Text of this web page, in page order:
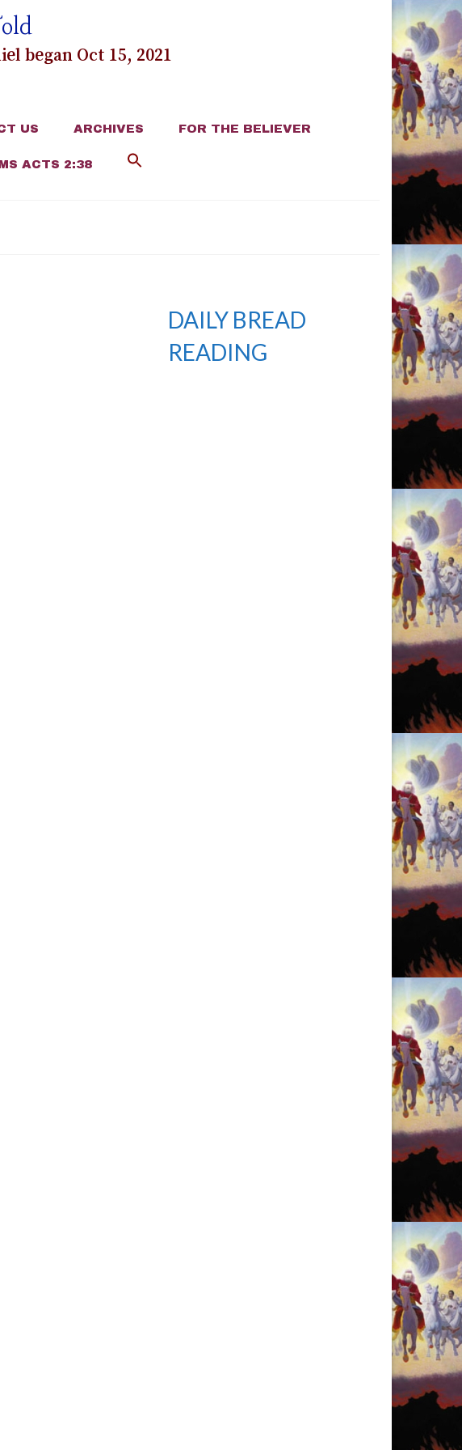
began Oct 15, 2021
US ARCHIVES FOR THE BELIEVER
ACTS 2:38
DAILY BREAD
READING